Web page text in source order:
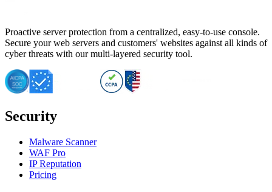
Proactive server protection from a centralized, easy-to-use console.
Secure your web servers and customers' websites against all kinds of
cyber threats with our multi-layered security tool.
Security
Malware Scanner
WAF Pro
IP Reputation
Pricing